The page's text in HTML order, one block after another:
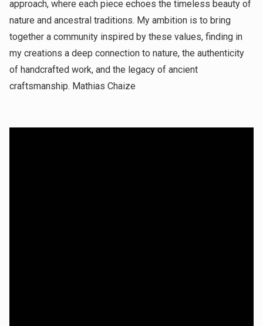
approach, where each piece echoes the timeless beauty of
nature and ancestral traditions. My ambition is to bring
together a community inspired by these values, finding in
my creations a deep connection to nature, the authenticity
of handcrafted work, and the legacy of ancient
craftsmanship. Mathias Chaize